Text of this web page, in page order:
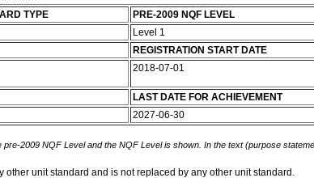
TYPE PRE-2009 NQF LEVEL
Level 1
REGISTRATION START DATE
2018-07-01
LAST DATE FOR ACHIEVEMENT
2027-06-30
pre-2009 NQF Level and the NQF Level is shown. In the text (purpose
other unit standard and is not replaced by any other unit standard.